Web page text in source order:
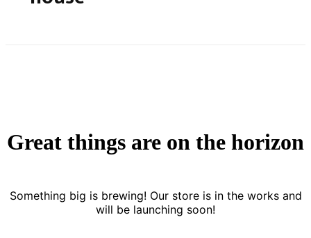
Great things are on the horizon
Something big is brewing! Our store is in the works and
will be launching soon!